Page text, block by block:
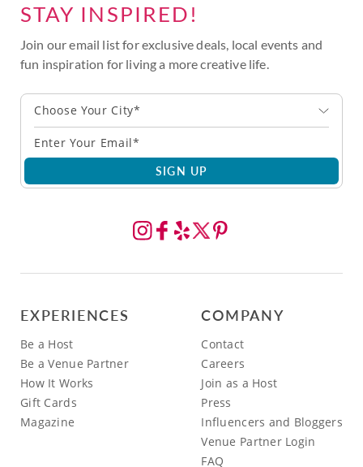
STAY INSPIRED!
Join our email list for exclusive deals, local events and
fun inspiration for living a more creative life.
Choose Your City*
SIGN UP
EXPERIENCES
Be a Host
Be a Venue Partner
How It Works
Gift Cards
Magazine
COMPANY
Contact
Careers
Join as a Host
Press
Influencers and Bloggers
Venue Partner Login
FAQ